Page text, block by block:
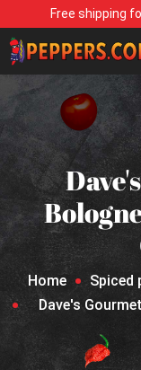
Free shipping
Home Spiced
Dave's